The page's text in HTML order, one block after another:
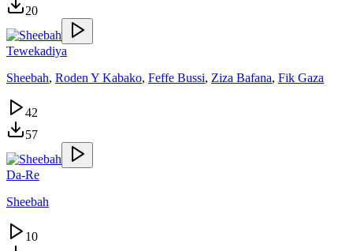
20
Tewekadiya
Sheebah, Roden Y Kabako, Feffe Bussi, Ziza Bafana, Fik Gaza
42
57
Da-Re
Sheebah
10